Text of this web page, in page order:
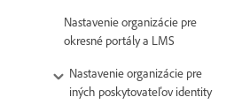
Nastavenie organizácie pre
okresné portály a LMS
Nastavenie organizácie pre
iných poskytovateľov identity